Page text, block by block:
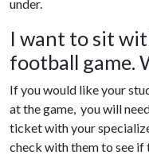
under.
I want to sit
football game.
If you would like your
at the game, you will
ticket with your
check with them to see if